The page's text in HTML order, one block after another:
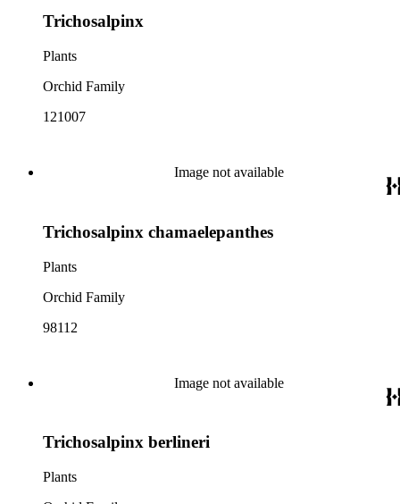
Trichosalpinx
Plants
Orchid Family
121007
Image not available
Trichosalpinx chamaelepanthes
Plants
Orchid Family
98112
Image not available
Trichosalpinx berlineri
Plants